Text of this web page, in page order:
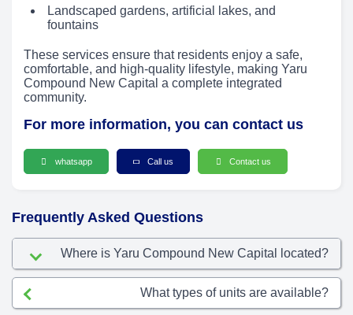
Landscaped gardens, artificial lakes, and
fountains
These services ensure that residents enjoy a safe,
comfortable, and high-quality lifestyle, making Yaru
Compound New Capital a complete integrated
community.
For more information, you can contact us
whatsapp Call us Contact us
Frequently Asked Questions
Where is Yaru Compound New Capital located?
What types of units are available?